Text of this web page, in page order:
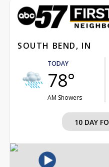
SOUTH BEND, IN
TODAY
78°
AM Showers
10 DAY